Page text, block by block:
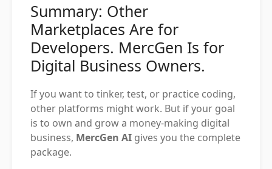
Summary: Other
Marketplaces Are for
Developers. MercGen Is for
Digital Business Owners.
If you want to tinker, test, or practice coding,
other platforms might work. But if your goal
is to own and grow a money-making digital
business, MercGen AI gives you the complete
package.